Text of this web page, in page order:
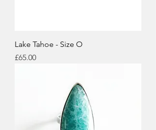
Lake Tahoe - Size O
Price
£65.00